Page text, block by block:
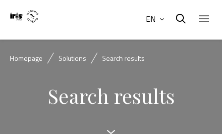
EN
Homepage Solutions Search results
Search results